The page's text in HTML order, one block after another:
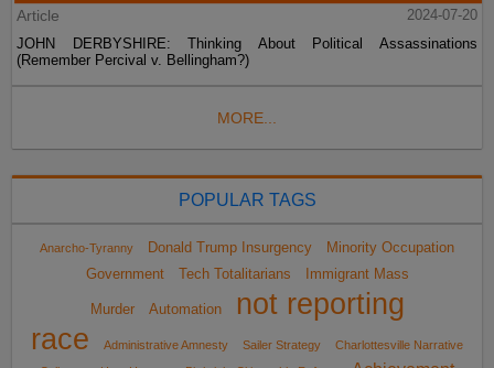
Article
2024-07-20
JOHN DERBYSHIRE: Thinking About Political Assassinations
(Remember Percival v. Bellingham?)
MORE...
POPULAR TAGS
Anarcho-Tyranny Donald Trump Insurgency
Minority Occupation
Government
Tech Totalitarians Immigrant Mass
Murder Automation
not reporting
race
Administrative Amnesty Sailer Strategy
Charlottesville Narrative